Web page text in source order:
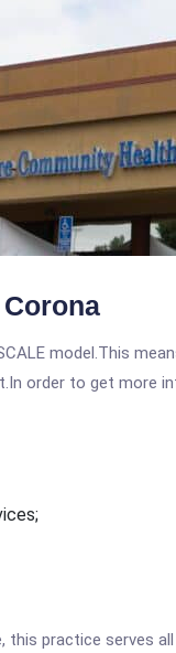
model.This
order to get more
practice serves